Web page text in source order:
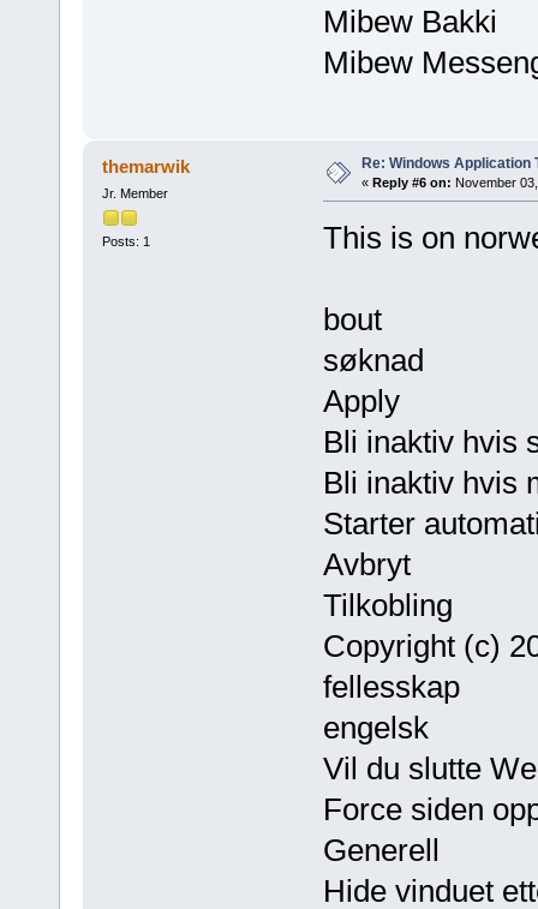
Mibew Bakki
Mibew
themarwik
Jr. Member
Posts: 1
Re: Windows Application
« Reply #6 on: November
This is on
bout
søknad
Apply
Bli inaktiv hvis
Bli inaktiv hvis
Starter
Avbryt
Tilkobling
Copyright (c)
fellesskap
engelsk
Vil du slutte
Force siden
Generell
Hide vinduet